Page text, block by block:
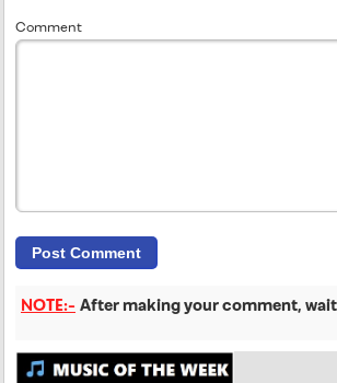
Comment
NOTE:- After making your comment,